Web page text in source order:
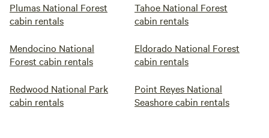
Plumas National Forest
cabin rentals
Tahoe National Forest
cabin rentals
Mendocino National
Forest cabin rentals
Eldorado National Forest
cabin rentals
Redwood National Park
cabin rentals
Point Reyes National
Seashore cabin rentals